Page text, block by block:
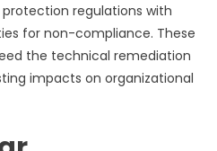
regulations with
for non-compliance. These
the technical remediation
impacts on organizational